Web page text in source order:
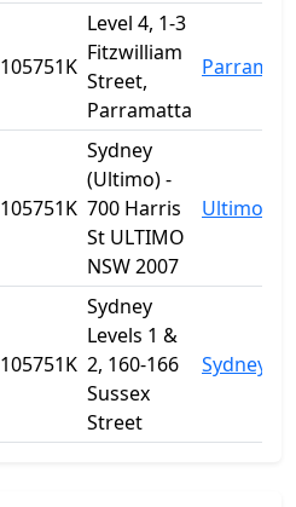
105751K
Level 4, 1-3
Fitzwilliam
Street,
Parramatta
105751K
Sydney
(Ultimo) -
700 Harris
St ULTIMO
NSW 2007
Ultimo
105751K
Sydney
Levels 1 &
2, 160-166
Sussex
Street
Sydney